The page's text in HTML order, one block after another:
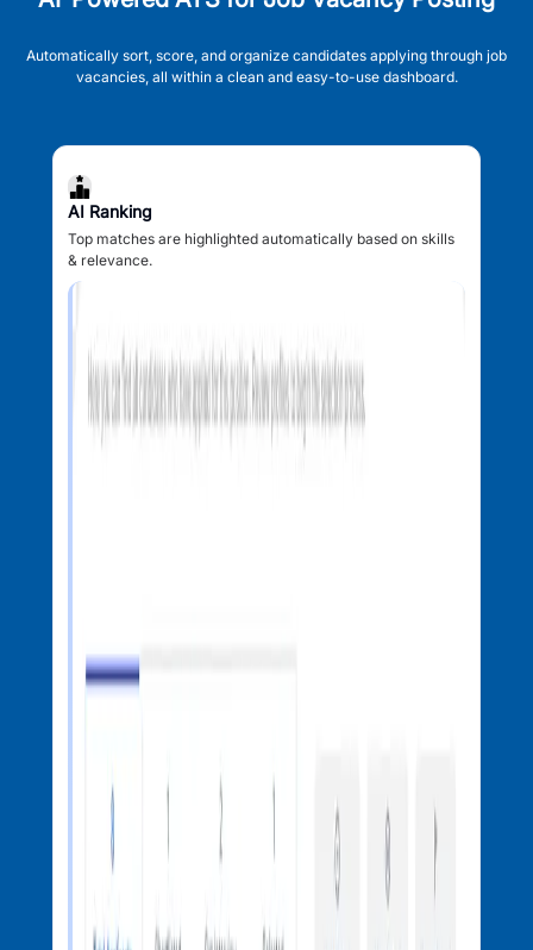
Automatically sort, score, and organize candidates applying through job
vacancies, all within a clean and easy-to-use dashboard.
AI Ranking
Top matches are highlighted automatically based on skills
& relevance.